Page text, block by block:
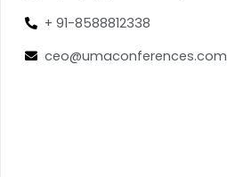
+ 91-8588812338
ceo@umaconferences.com